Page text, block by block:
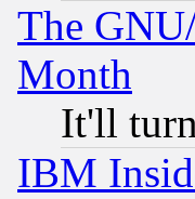
The
Month
It'll
IBM